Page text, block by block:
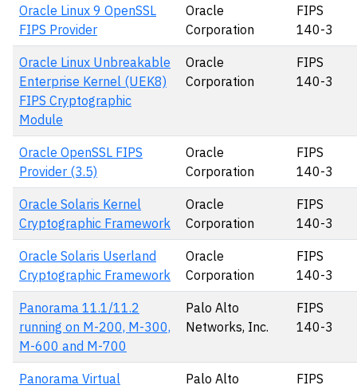
Oracle Linux 9 OpenSSL
FIPS Provider
Oracle
Corporation
FIPS
140-3
Oracle Linux Unbreakable
Enterprise Kernel (UEK8)
FIPS Cryptographic
Module
Oracle
Corporation
FIPS
140-3
Oracle OpenSSL FIPS
Provider (3.5)
Oracle
Corporation
FIPS
140-3
Oracle Solaris Kernel
Cryptographic Framework
Oracle
Corporation
FIPS
140-3
Oracle Solaris Userland
Cryptographic Framework
Oracle
Corporation
FIPS
140-3
Panorama 11.1/11.2
running on M-200, M-300,
M-600 and M-700
Palo Alto
Networks, Inc.
FIPS
140-3
Panorama Virtual
Palo Alto
FIPS